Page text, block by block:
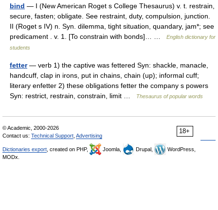
bind — I (New American Roget s College Thesaurus) v. t. restrain,
secure, fasten; obligate. See restraint, duty, compulsion, junction.
II (Roget s IV) n. Syn. dilemma, tight situation, quandary, jam*; see
predicament . v. 1. [To constrain with bonds]… …
English dictionary for
students
fetter— verb 1) the captive was fettered Syn: shackle, manacle,
handcuff, clap in irons, put in chains, chain (up); informal cuff;
literary enfetter 2) these obligations fetter the company s powers
Syn: restrict, restrain, constrain, limit …
Thesaurus of popular words
18+
© Academic, 2000-2026
Contact us: Technical Support Advertising
Dictionaries export , created on PHP, Joomla, Drupal,
WordPress,
MODx.